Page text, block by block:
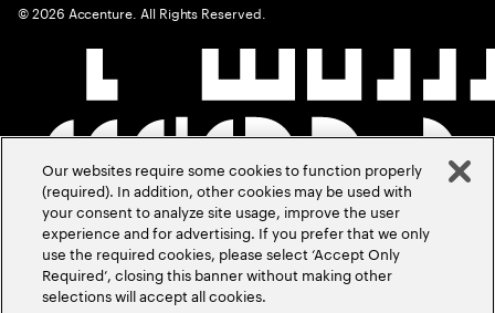
©2026 Accenture. All Rights Reserved.
Our websites require some cookies to function properly
(required). In addition, other cookies may be used with
your consent to analyze site usage, improve the user
experience and for advertising. If you prefer that we only
use the required cookies, please select ‘Accept Only
Required’, closing this banner without making other
selections will accept all cookies.